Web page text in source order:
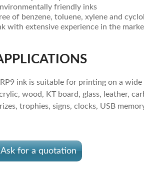
friendly inks
of benzene, toluene, xylene and
with extensive experience in the
ink is suitable for printing on a
wood, KT board, glass, leather,
trophies, signs, clocks, USB
Ask for a quotation